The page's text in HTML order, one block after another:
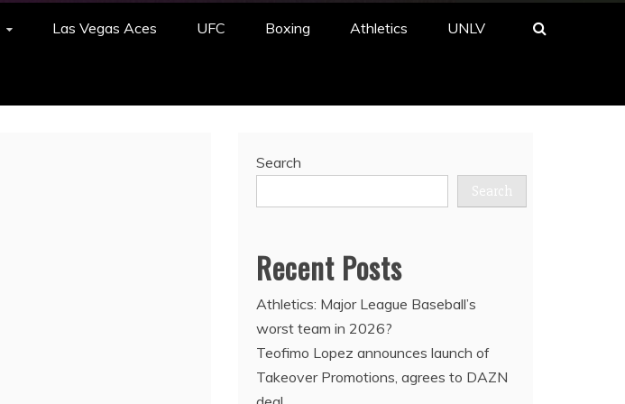
Las Vegas Aces UFC Boxing Athletics UNLV
Search
Search
Recent Posts
Athletics: Major League Baseball’s
worst team in 2026?
Teofimo Lopez announces launch of
Takeover Promotions, agrees to DAZN